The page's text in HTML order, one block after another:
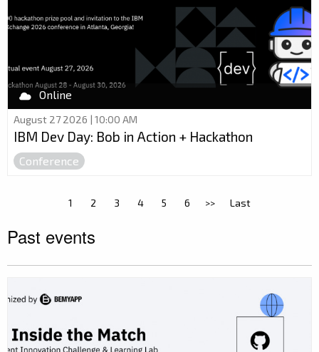
Online
August 27 2026 | 10:00 AM
IBM Dev Day: Bob in Action + Hackathon
Conference
1 2 3 4 5 6 >> Last
Past events